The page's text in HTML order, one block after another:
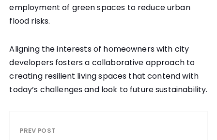
employment of green spaces to reduce urban
flood risks.
Aligning the interests of homeowners with city
developers fosters a collaborative approach to
creating resilient living spaces that contend with
today’s challenges and look to future sustainability.
PREV POST